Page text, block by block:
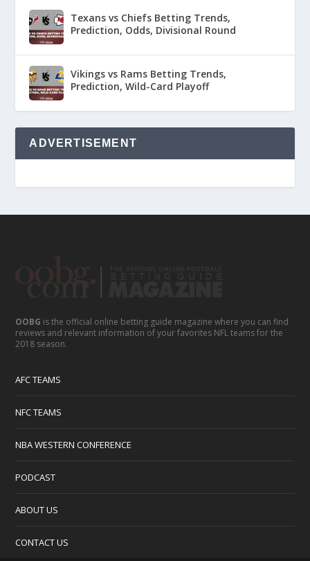
Texans vs Chiefs Betting Trends,
Prediction, Odds, Divisional Round
Vikings vs Rams Betting Trends,
Prediction, Wild-Card Playoff
ADVERTISEMENT
OOBG is the official online betting guide magazine where you can find
reviews and relevant information of your favorites NFL teams for the
2018 season.
AFC TEAMS
NFC TEAMS
NBA WESTERN CONFERENCE
PODCAST
ABOUT US
CONTACT US